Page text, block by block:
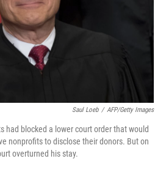
Saul Loeb / AFP/Getty Images
had blocked a lower court order that would
nonprofits to disclose their donors. But on
overturned his stay.